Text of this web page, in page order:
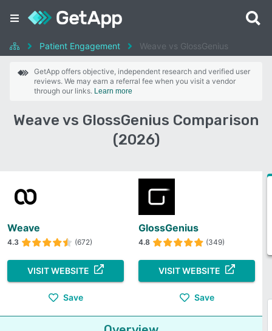
Patient Engagement Weave vs GlossGenius
GetApp offers objective, independent research and verified user
reviews. We may earn a referral fee when you visit a vendor
through our links. Learn more
Weave vs GlossGenius Comparison
(2026)
Weave
4.3 (672)
VISIT WEBSITE
Save
GlossGenius
4.8 (349)
VISIT WEBSITE
Save